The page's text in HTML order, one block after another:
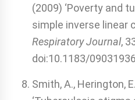
(2009) ‘Poverty and
simple inverse linear
Respiratory Journal,
doi:10.1183/
Smith, A., Herington,